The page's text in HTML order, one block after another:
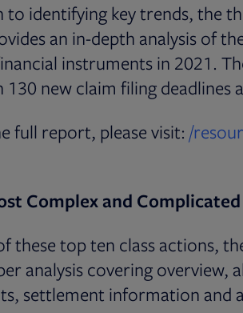
to identifying key trends, the
an in-depth analysis of
instruments in 2021.
new claim filing deadlines
full report, please visit: /
Complex and Complicated
these top ten class actions,
analysis covering overview,
settlement information and